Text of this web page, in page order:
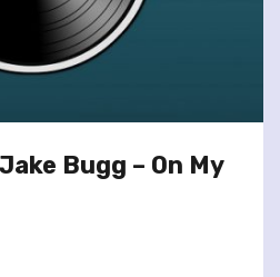
Bugg – On My